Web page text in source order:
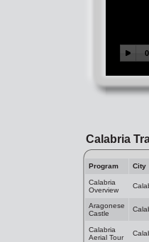
Calabria
Program City
Calabria
Overview
Aragonese
Castle
Calabria
Aerial Tour